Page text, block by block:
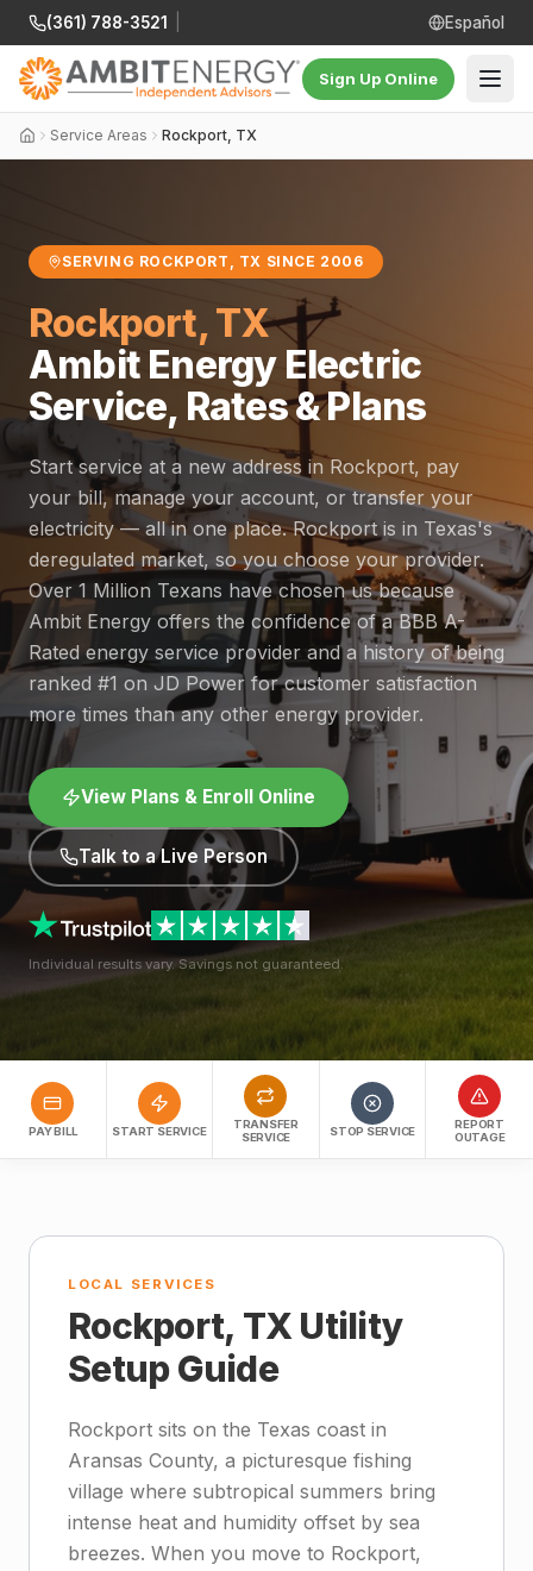
(361) 788-3521 Español
Sign Up Online
Service Areas Rockport, TX
SERVING ROCKPORT, TX SINCE 2006
Rockport, TX
Ambit Energy Electric
Service, Rates & Plans
Start service at a new address in Rockport, pay
your bill, manage your account, or transfer your
electricity — all in one place. Rockport is in Texas's
deregulated market, so you choose your provider.
Over 1 Million Texans have chosen us because
Ambit Energy offers the confidence of a BBB A-
Rated energy service provider and a history of being
ranked #1 on JD Power for customer satisfaction
more times than any other energy provider.
View Plans & Enroll Online
Talk to a Live Person
Individual results vary. Savings not guaranteed.
PAY BILL START SERVICE
TRANSFER
SERVICE
STOP SERVICE
REPORT
OUTAGE
LOCAL SERVICES
Rockport, TX Utility
Setup Guide
Rockport sits on the Texas coast in
Aransas County, a picturesque fishing
village where subtropical summers bring
intense heat and humidity offset by sea
breezes. When you move to Rockport,